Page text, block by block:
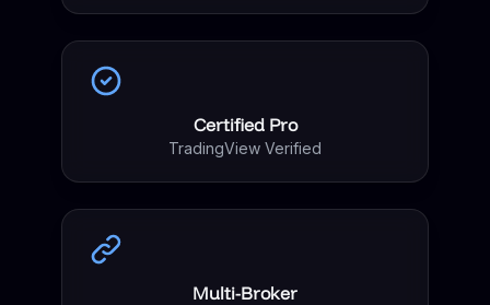
Certified Pro
TradingView Verified
Multi-Broker